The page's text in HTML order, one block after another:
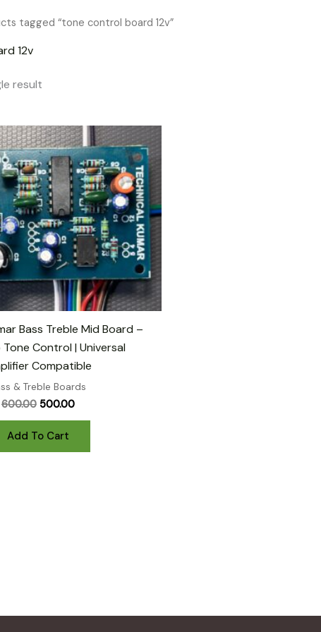
tagged “tone control board 12v”
12v
result
Bass Treble Mid Board –
Tone Control | Universal
Compatible
& Treble Boards
600.00 Original
₹600.00.
500.00Current
Add To Cart